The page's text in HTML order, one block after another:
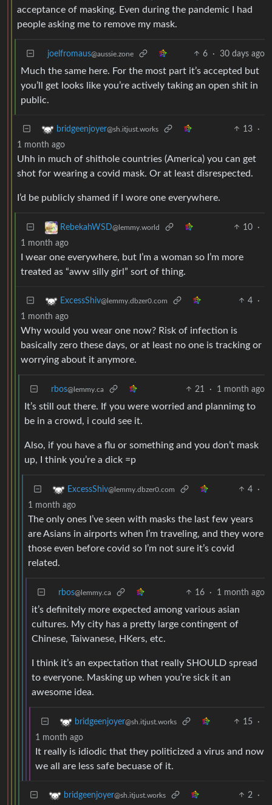
acceptance of masking. Even during the pandemic I had
people asking me to remove my mask.
joelfromaus@aussie.zone 6 · 30 days ago
Much the same here. For the most part it’s accepted but
you’ll get looks like you’re actively taking an open shit in
public.
bridgeenjoyer@sh.itjust.works 13
·
1 month ago
Uhh in much of shithole countries (America) you can get
shot for wearing a covid mask. Or at least disrespected.
I’d be publicly shamed if I wore one everywhere.
RebekahWSD@lemmy.world 10
·
1 month ago
I wear one everywhere, but I’m a woman so I’m more
treated as “aww silly girl” sort of thing.
ExcessShiv@lemmy.dbzer0.com 4
·
1 month ago
Why would you wear one now? Risk of infection is
basically zero these days, or at least no one is tracking or
worrying about it anymore.
rbos@lemmy.ca 21 · 1 month ago
It’s still out there. If you were worried and plannimg to
be in a crowd, i could see it.
Also, if you have a flu or something and you don’t mask
up, I think you’re a dick =p
ExcessShiv@lemmy.dbzer0.com 4
·
1 month ago
The only ones I’ve seen with masks the last few years
are Asians in airports when I’m traveling, and they wore
those even before covid so I’m not sure it’s covid
related.
rbos@lemmy.ca 16 · 1 month ago
it’s definitely more expected among various asian
cultures. My city has a pretty large contingent of
Chinese, Taiwanese, HKers, etc.
I think it’s an expectation that really SHOULD spread
to everyone. Masking up when you’re sick it an
awesome idea.
bridgeenjoyer@sh.itjust.works 15
·
1 month ago
It really is idiodic that they politicized a virus and now
we all are less safe becuase of it.
bridgeenjoyer@sh.itjust.works 2
·